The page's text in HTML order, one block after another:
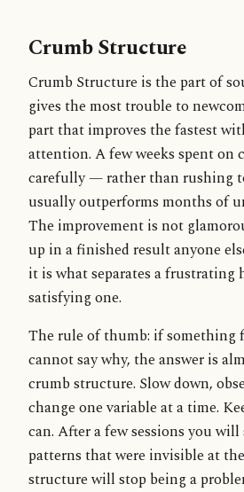
Crumb Structure
Crumb Structure is the part of
gives the most trouble to
part that improves the fastest
attention. A few weeks spent on
carefully — rather than rushing
usually outperforms months of
The improvement is not
up in a finished result anyone
it is what separates a frustrating
satisfying one.
The rule of thumb: if something
cannot say why, the answer is
crumb structure. Slow down,
change one variable at a time.
can. After a few sessions you
patterns that were invisible at
structure will stop being a